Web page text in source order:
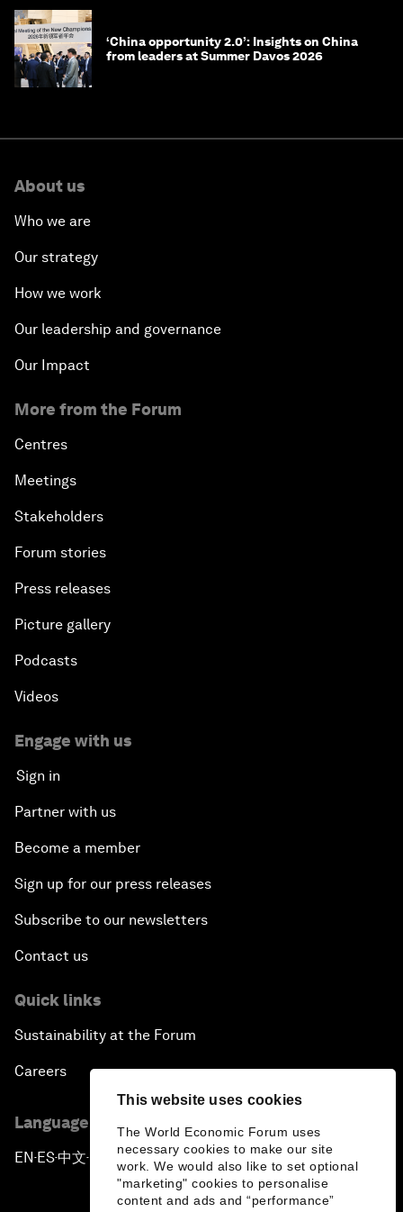
This website uses cookies
The World Economic Forum uses
necessary cookies to make our site
work. We would also like to set optional
"marketing" cookies to personalise
content and ads and “performance”
‘China opportunity 2.0’: Insights on China
from leaders at Summer Davos 2026
About us
Who we are
Our strategy
How we work
Our leadership and governance
Our Impact
More from the Forum
Centres
Meetings
Stakeholders
Forum stories
Press releases
Picture gallery
Podcasts
Videos
Engage with us
Sign in
Partner with us
Become a member
Sign up for our press releases
Subscribe to our newsletters
Contact us
Quick links
Sustainability at the Forum
Careers
Language editions
EN ▪ ES▪中文▪ 日本語